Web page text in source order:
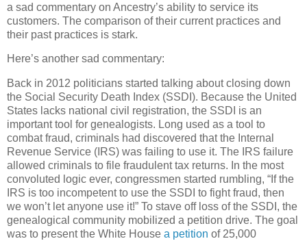
a sad commentary on Ancestry’s ability to service its
customers. The comparison of their current practices and
their past practices is stark.
Here’s another sad commentary:
Back in 2012 politicians started talking about closing down
the Social Security Death Index (SSDI). Because the United
States lacks national civil registration, the SSDI is an
important tool for genealogists. Long used as a tool to
combat fraud, criminals had discovered that the Internal
Revenue Service (IRS) was failing to use it. The IRS failure
allowed criminals to file fraudulent tax returns. In the most
convoluted logic ever, congressmen started rumbling, “If the
IRS is too incompetent to use the SSDI to fight fraud, then
we won’t let anyone use it!” To stave off loss of the SSDI, the
genealogical community mobilized a petition drive. The goal
was to present the White House a petition of 25,000